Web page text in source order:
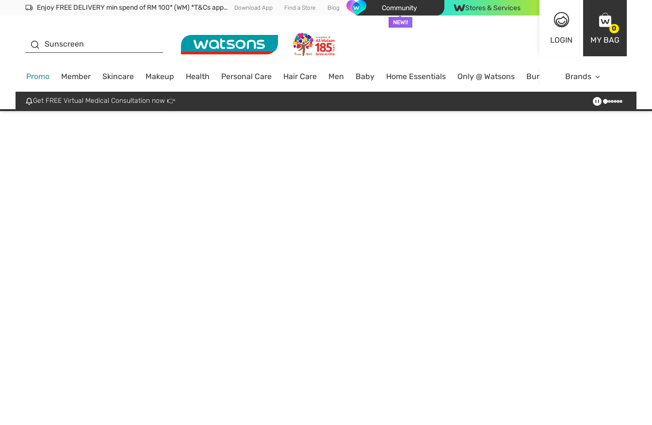
Enjoy FREE DELIVERY min spend of RM 100* (WM) *T&Cs apply Download App Find a Store Blog Community
NEW!!
Stores & Services
LOGIN
0
MY BAG
Sunscreen
Promo Member Skincare Makeup Health Personal Care Hair Care Men Baby Home Essentials Only @ Watsons Bundle DealsBrands
Get FREE Virtual Medical Consultation now 👉